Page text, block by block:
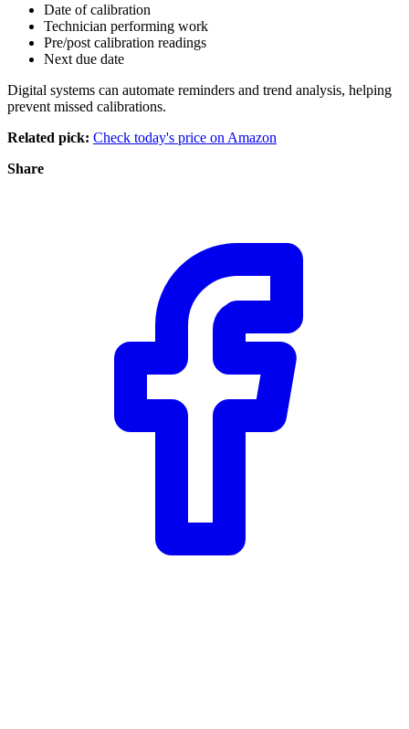
Date of calibration
Technician performing work
Pre/post calibration readings
Next due date
Digital systems can automate reminders and trend analysis, helping
prevent missed calibrations.
Related pick: Check today's price on Amazon
Share